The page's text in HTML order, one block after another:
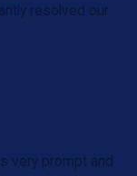
resolved our
very prompt and